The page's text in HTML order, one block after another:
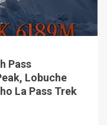
Pass
Lobuche
La Pass Trek